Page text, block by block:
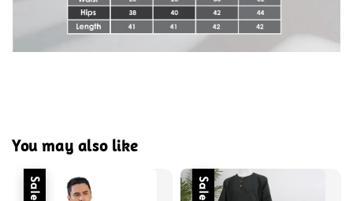
You may also like
Sale Sale